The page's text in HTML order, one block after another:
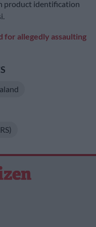
product identification
allegedly assaulting